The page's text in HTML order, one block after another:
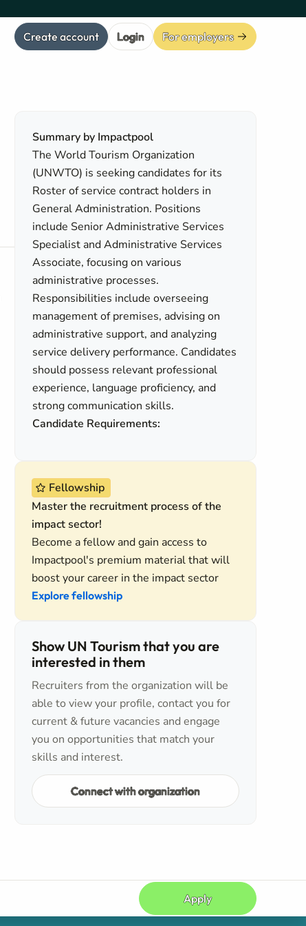
Create account Login For employers
Summary by Impactpool
The World Tourism Organization
(UNWTO) is seeking candidates for its
Roster of service contract holders in
General Administration. Positions
include Senior Administrative Services
Specialist and Administrative Services
Associate, focusing on various
administrative processes.
Responsibilities include overseeing
management of premises, advising on
administrative support, and analyzing
service delivery performance. Candidates
should possess relevant professional
experience, language proficiency, and
strong communication skills.
Candidate Requirements:
Fellowship
Master the recruitment process of the
impact sector!
Become a fellow and gain access to
Impactpool's premium material that will
boost your career in the impact sector
Explore fellowship
Show UN Tourism that you are
interested in them
Recruiters from the organization will be
able to view your profile, contact you for
current & future vacancies and engage
you on opportunities that match your
skills and interest.
Connect with organization
Apply